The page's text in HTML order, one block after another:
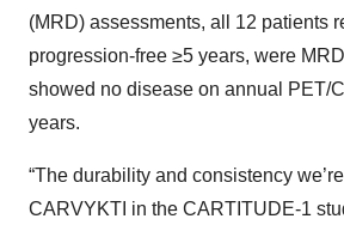
(MRD) assessments, all 12 patients
progression-free ≥5 years, were
showed no disease on annual PET/
years.
“The durability and consistency
CARVYKTI in the CARTITUDE-1